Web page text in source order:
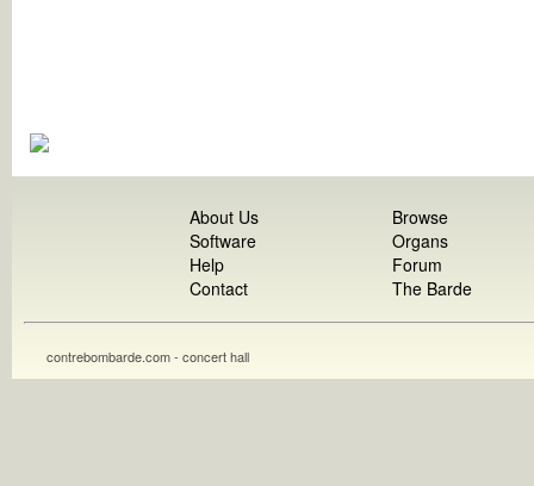
About Us
Software
Help
Contact
Browse
Organs
Forum
The Barde
contrebombarde.com - concert hall